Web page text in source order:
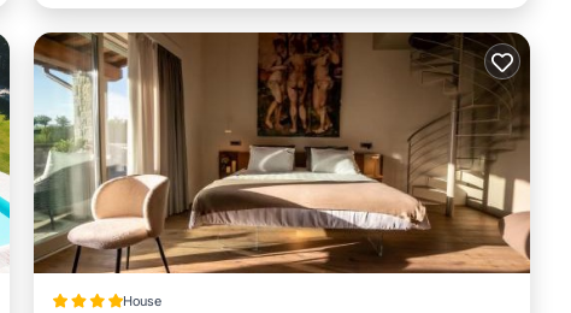
House